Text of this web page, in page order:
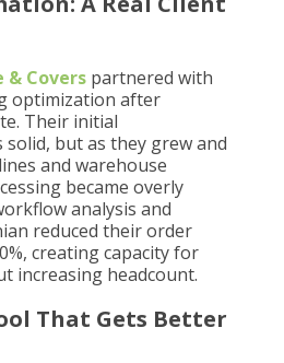
& Covers partnered with
optimization after
Their initial
but as they grew and
and warehouse
became overly
analysis and
reduced their order
creating capacity for
increasing headcount.
That Gets Better